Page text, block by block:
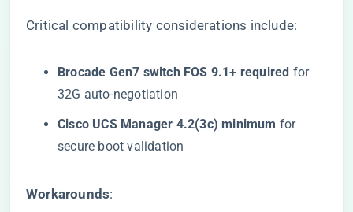
Critical compatibility considerations include:
​Brocade Gen7 switch FOS 9.1+ required​ ​ for
32G auto-negotiation
​Cisco UCS Manager 4.2(3c) minimum​ ​ for
secure boot validation
​Workarounds​​: